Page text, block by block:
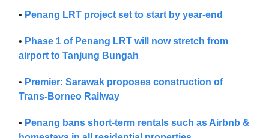
• Penang LRT project set to start by year-end
• Phase 1 of Penang LRT will now stretch from
airport to Tanjung Bungah
• Premier: Sarawak proposes construction of
Trans-Borneo Railway
• Penang bans short-term rentals such as Airbnb &